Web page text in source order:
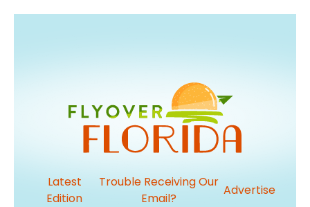
Latest
Edition
Trouble Receiving Our
Email?
Advertise